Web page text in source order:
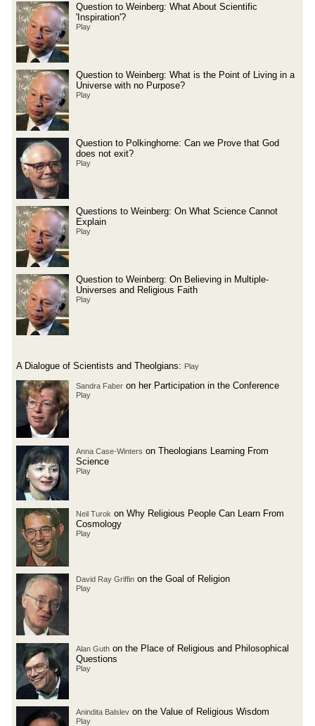
Question to Weinberg: What About Scientific
'Inspiration'?
Play
Question to Weinberg: What is the Point of Living in a
Universe with no Purpose?
Play
Question to Polkinghorne: Can we Prove that God
does not exit?
Play
Questions to Weinberg: On What Science Cannot
Explain
Play
Question to Weinberg: On Believing in Multiple-
Universes and Religious Faith
Play
A Dialogue of Scientists and Theolgians: Play
Sandra Faber on her Participation in the Conference
Play
Anna Case-Winters on Theologians Learning From
Science
Play
Neil Turok on Why Religious People Can Learn From
Cosmology
Play
David Ray Griffin on the Goal of Religion
Play
Alan Guth on the Place of Religious and Philosophical
Questions
Play
Anindita Balslev on the Value of Religious Wisdom
Play